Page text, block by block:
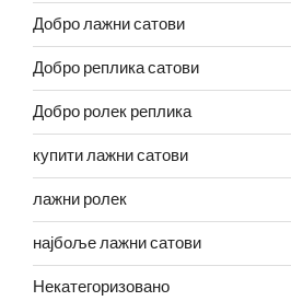
Добро лажни сатови
Добро реплика сатови
Добро ролек реплика
купити лажни сатови
лажни ролек
најбоље лажни сатови
Некатегоризовано